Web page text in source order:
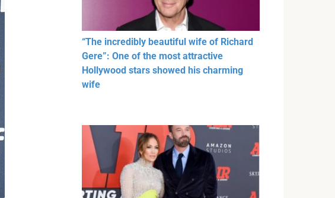
“The incredibly beautiful wife of Richard
Gere”: One of the most attractive
Hollywood stars showed his charming
wife